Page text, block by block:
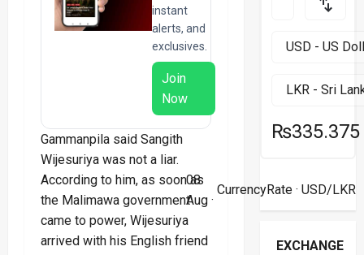
instant
alerts, and
exclusives.
Join
Now
Gammanpila said Sangith
Wijesuriya was not a liar.
According to him, as soon as
the Malimawa government
came to power, Wijesuriya
arrived with his English friend
₨335.375
08
Aug ·
CurrencyRate· USD/LKR
EXCHANGE